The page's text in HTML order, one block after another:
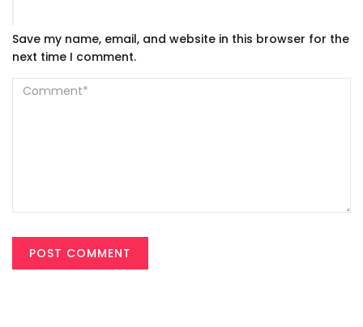
Save my name, email, and website in this browser for the
next time I comment.